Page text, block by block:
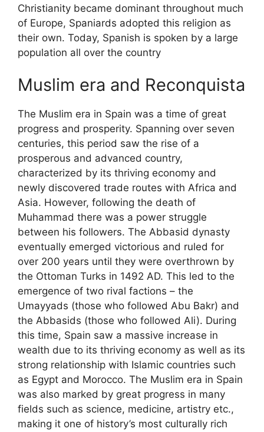
Christianity became dominant throughout much
of Europe, Spaniards adopted this religion as
their own. Today, Spanish is spoken by a large
population all over the country
Muslim era and Reconquista
The Muslim era in Spain was a time of great
progress and prosperity. Spanning over seven
centuries, this period saw the rise of a
prosperous and advanced country,
characterized by its thriving economy and
newly discovered trade routes with Africa and
Asia. However, following the death of
Muhammad there was a power struggle
between his followers. The Abbasid dynasty
eventually emerged victorious and ruled for
over 200 years until they were overthrown by
the Ottoman Turks in 1492 AD. This led to the
emergence of two rival factions – the
Umayyads (those who followed Abu Bakr) and
the Abbasids (those who followed Ali). During
this time, Spain saw a massive increase in
wealth due to its thriving economy as well as its
strong relationship with Islamic countries such
as Egypt and Morocco. The Muslim era in Spain
was also marked by great progress in many
fields such as science, medicine, artistry etc.,
making it one of history’s most culturally rich